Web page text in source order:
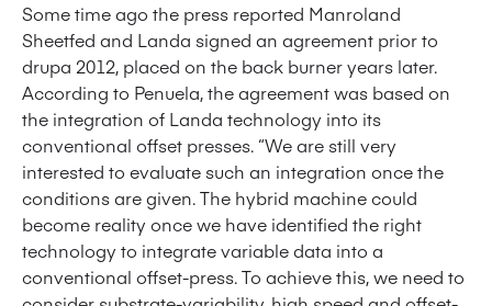
Some time ago the press reported Manroland
Sheetfed and Landa signed an agreement prior to
drupa 2012, placed on the back burner years later.
According to Penuela, the agreement was based on
the integration of Landa technology into its
conventional offset presses. “We are still very
interested to evaluate such an integration once the
conditions are given. The hybrid machine could
become reality once we have identified the right
technology to integrate variable data into a
conventional offset-press. To achieve this, we need to